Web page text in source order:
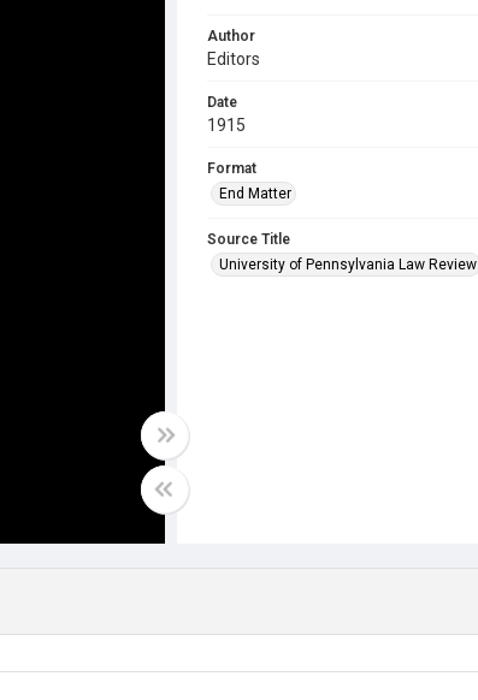
Author
Editors
Date
1915
Format
End Matter
Source Title
University of Pennsylvania Law Review